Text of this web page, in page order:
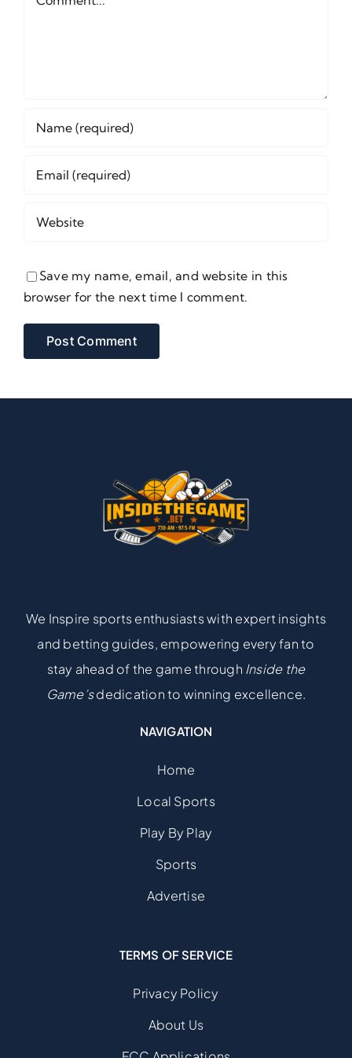
Save my name, email, and website in this
browser for the next time I comment.
We Inspire sports enthusiasts with expert insights
and betting guides, empowering every fan to
stay ahead of the game through Inside the
Game’sdedication to winning excellence.
NAVIGATION
Home
Local Sports
Play By Play
Sports
Advertise
TERMS OF SERVICE
Privacy Policy
About Us